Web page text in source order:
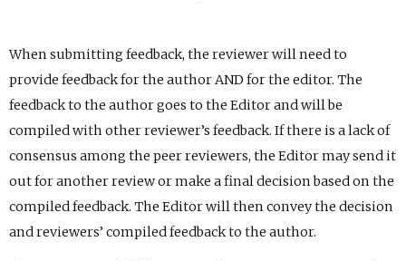
When submitting feedback, the reviewer will need to
provide feedback for the author AND for the editor. The
feedback to the author goes to the Editor and will be
compiled with other reviewer’s feedback. If there is a lack of
consensus among the peer reviewers, the Editor may send it
out for another review or make a final decision based on the
compiled feedback. The Editor will then convey the decision
and reviewers’ compiled feedback to the author.